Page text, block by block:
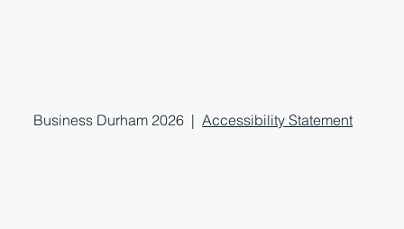
Business Durham 2026 |Accessibility Statement